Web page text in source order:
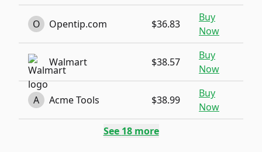
O Opentip.com $36.83
Buy
Now
Walmart $38.57
Buy
Now
A Acme Tools $38.99
Buy
Now
See 18more